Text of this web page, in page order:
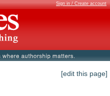
Sign in / Create account
[edit this page]